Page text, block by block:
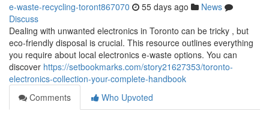
e-waste-recycling-toront867070 55 days ago
News
Discuss
Dealing with unwanted electronics in Toronto can be tricky , but
eco-friendly disposal is crucial. This resource outlines everything
you require about local electronics e-waste options. You can
discover https://setbookmarks.com/story21627353/toronto-
electronics-collection-your-complete-handbook
Comments
Who Upvoted